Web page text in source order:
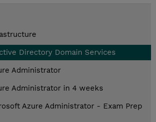
Directory Domain Services
Administrator
Administrator in 4 weeks
Azure Administrator - Exam Prep